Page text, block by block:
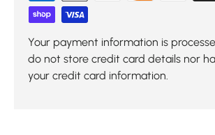
Your payment information is
do not store credit card details nor
your credit card information.